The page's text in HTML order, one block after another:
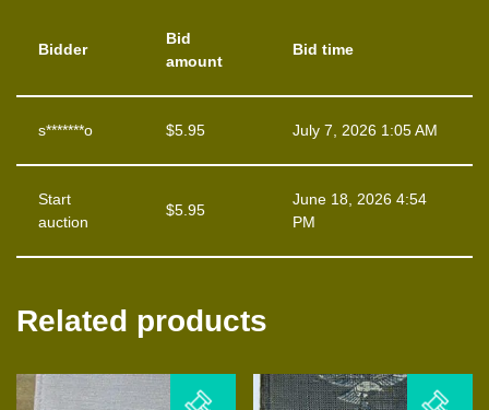
Bidder
Bid
amount
Bid time
s*******o $5.95 July 7, 2026 1:05 AM
Start
auction
$5.95
June 18, 2026 4:54
PM
Related products